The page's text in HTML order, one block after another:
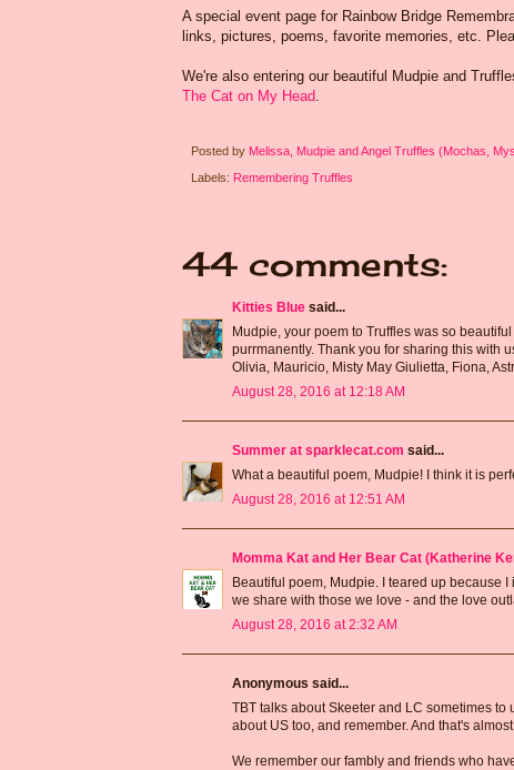
A special event page for Rainbow Bridge
links, pictures, poems, favorite memories, etc.
We're also entering our beautiful Mudpie and
The Cat on My Head.
Posted by Melissa, Mudpie and Angel Truffles (Mochas,
Labels: Remembering Truffles
44 comments:
Kitties Blue said...
Mudpie, your poem to Truffles was so
purrmanently. Thank you for sharing this with
Olivia, Mauricio, Misty May Giulietta, Fiona,
August 28, 2016 at 12:18 AM
Summer at sparklecat.com said...
What a beautiful poem, Mudpie! I think it is
August 28, 2016 at 12:51 AM
Momma Kat and Her Bear Cat (Katherine
Beautiful poem, Mudpie. I teared up because
we share with those we love - and the love
August 28, 2016 at 2:32 AM
Anonymous said...
TBT talks about Skeeter and LC sometimes
about US too, and remember. And that's
We remember our fambly and friends who